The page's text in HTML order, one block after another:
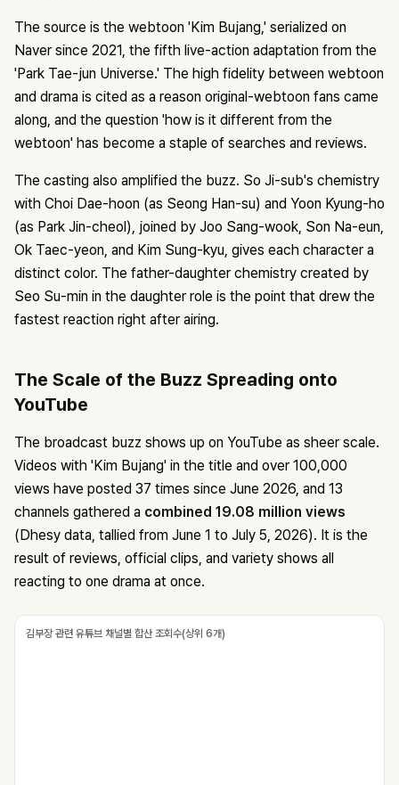
The source is the webtoon 'Kim Bujang,' serialized on
Naver since 2021, the fifth live-action adaptation from the
'Park Tae-jun Universe.' The high fidelity between webtoon
and drama is cited as a reason original-webtoon fans came
along, and the question 'how is it different from the
webtoon' has become a staple of searches and reviews.
The casting also amplified the buzz. So Ji-sub's chemistry
with Choi Dae-hoon (as Seong Han-su) and Yoon Kyung-ho
(as Park Jin-cheol), joined by Joo Sang-wook, Son Na-eun,
Ok Taec-yeon, and Kim Sung-kyu, gives each character a
distinct color. The father-daughter chemistry created by
Seo Su-min in the daughter role is the point that drew the
fastest reaction right after airing.
The Scale of the Buzz Spreading onto
YouTube
The broadcast buzz shows up on YouTube as sheer scale.
Videos with 'Kim Bujang' in the title and over 100,000
views have posted 37 times since June 2026, and 13
channels gathered a combined 19.08 million views
(Dhesy data, tallied from June 1 to July 5, 2026). It is the
result of reviews, official clips, and variety shows all
reacting to one drama at once.
김부장 관련 유튜브 채널별 합산 조회수(상위 6개)